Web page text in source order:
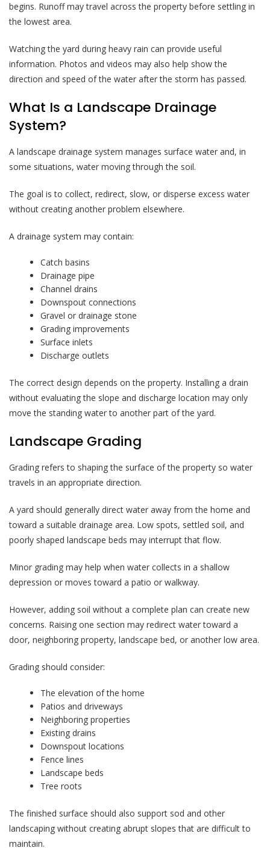
begins. Runoff may travel across the property before settling in
the lowest area.
Watching the yard during heavy rain can provide useful
information. Photos and videos may also help show the
direction and speed of the water after the storm has passed.
What Is a Landscape Drainage
System?
A landscape drainage system manages surface water and, in
some situations, water moving through the soil.
The goal is to collect, redirect, slow, or disperse excess water
without creating another problem elsewhere.
A drainage system may contain:
Catch basins
Drainage pipe
Channel drains
Downspout connections
Gravel or drainage stone
Grading improvements
Surface inlets
Discharge outlets
The correct design depends on the property. Installing a drain
without evaluating the slope and discharge location may only
move the standing water to another part of the yard.
Landscape Grading
Grading refers to shaping the surface of the property so water
travels in an appropriate direction.
A yard should generally direct water away from the home and
toward a suitable drainage area. Low spots, settled soil, and
poorly shaped landscape beds may interrupt that flow.
Minor grading may help when water collects in a shallow
depression or moves toward a patio or walkway.
However, adding soil without a complete plan can create new
concerns. Raising one section may redirect water toward a
door, neighboring property, landscape bed, or another low area.
Grading should consider:
The elevation of the home
Patios and driveways
Neighboring properties
Existing drains
Downspout locations
Fence lines
Landscape beds
Tree roots
The finished surface should also support sod and other
landscaping without creating abrupt slopes that are difficult to
maintain.